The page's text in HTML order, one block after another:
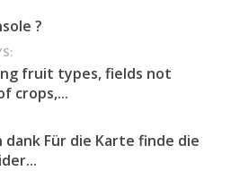
?
fruit types, fields not
crops,...
dank Für die Karte finde die